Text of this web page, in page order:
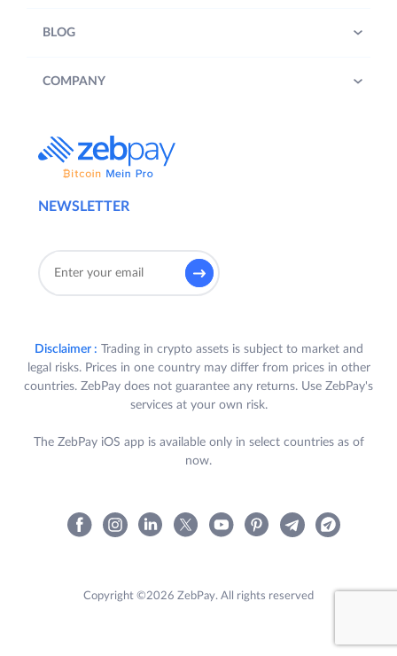
NEWSLETTER
BLOG
COMPANY
Disclaimer : Trading in crypto assets is subject to market and
legal risks. Prices in one country may differ from prices in other
countries. ZebPay does not guarantee any returns. Use ZebPay's
services at your own risk.
The ZebPay iOS app is available only in select countries as of
now.
Copyright ©2026 ZebPay. All rights reserved